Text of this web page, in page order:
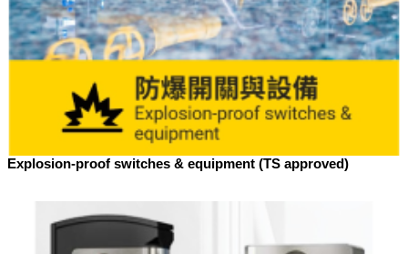
Explosion-proof switches & equipment (TS approved)